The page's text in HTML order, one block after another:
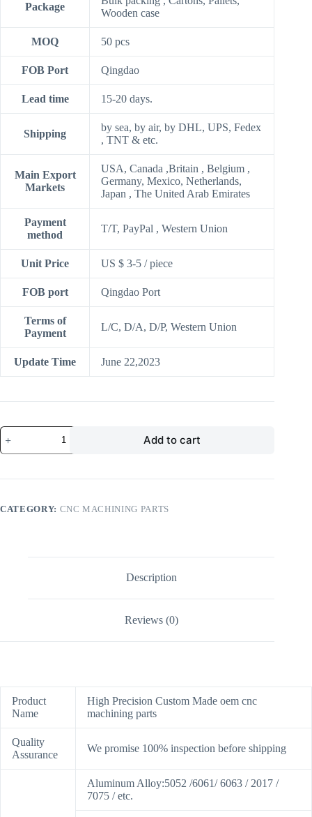
Package
Wooden case
MOQ 50 pcs
FOB Port Qingdao
Lead time 15-20 days.
Shipping
by sea, by air, by DHL, UPS, Fedex
, TNT & etc.
Main Export
Markets
USA, Canada ,Britain , Belgium ,
Germany, Mexico, Netherlands,
Japan , The United Arab Emirates
Payment
method
T/T, PayPal , Western Union
Unit Price US $ 3-5 /piece
FOB port Qingdao Port
Terms of
Payment
L/C, D/A, D/P, Western Union
Update Time June 22,2023
OEM
Factory
cnc
machining
lathe
aluminum
machining
Add to cart
CATEGORY: CNC MACHINING PARTS
Description
Reviews (0)
Product
Name
High Precision Custom Made oem cnc
machining parts
Quality
Assurance
We promise 100% inspection before shipping
Aluminum Alloy:5052 /6061/ 6063 / 2017 /
7075 / etc.